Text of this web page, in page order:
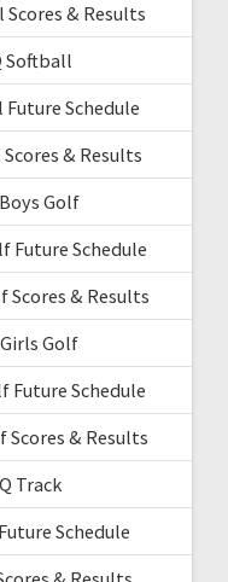
Scores & Results
Softball
Schedule
& Results
Golf
Future Schedule
Scores & Results
Golf
Future Schedule
Scores & Results
Track
Schedule